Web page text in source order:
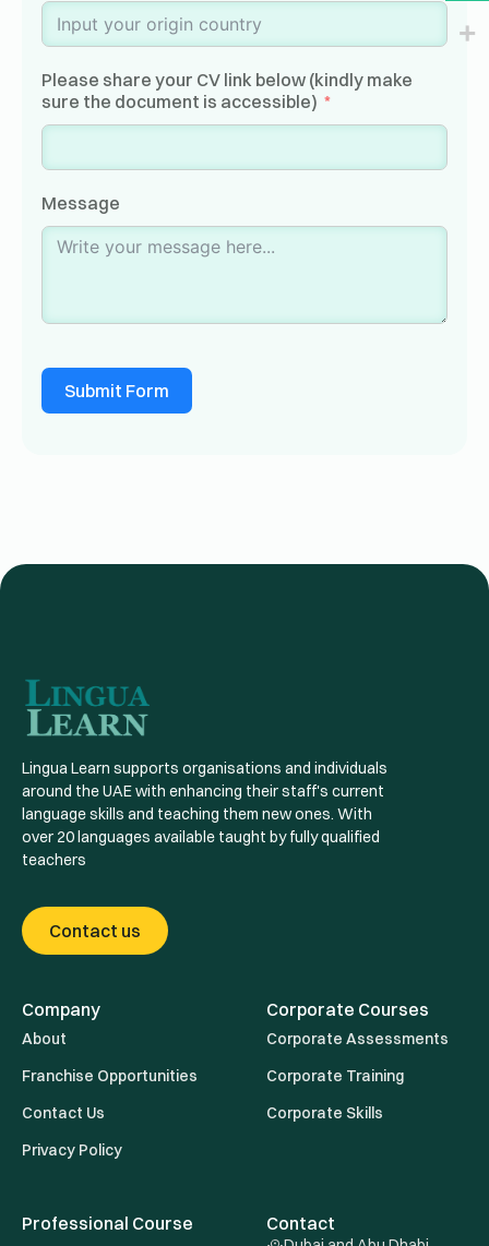
Please share your CV link below (kindly make
sure the document is accessible)
Message
Submit Form
Lingua Learn supports organisations and individuals
around the UAE with enhancing their staff's current
language skills and teaching them new ones. With
over 20 languages available taught by fully qualified
teachers
Contact us
Company
About
Franchise Opportunities
Contact Us
Privacy Policy
Corporate Courses
Corporate Assessments
Corporate Training
Corporate Skills
Professional Course Contact